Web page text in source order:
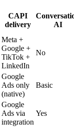
CAPI
delivery
AI
Meta +
Google +
TikTok +
LinkedIn
No
Google
Ads only
(native)
Basic
Google
Ads via
integration
Yes